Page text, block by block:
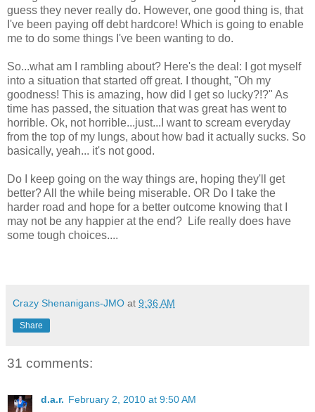
guess they never really do. However, one good thing is, that
I've been paying off debt hardcore! Which is going to enable
me to do some things I've been wanting to do.
So...what am I rambling about? Here's the deal: I got myself
into a situation that started off great. I thought, "Oh my
goodness! This is amazing, how did I get so lucky?!?" As
time has passed, the situation that was great has went to
horrible. Ok, not horrible...just...I want to scream everyday
from the top of my lungs, about how bad it actually sucks. So
basically, yeah... it's not good.
Do I keep going on the way things are, hoping they'll get
better? All the while being miserable. OR Do I take the
harder road and hope for a better outcome knowing that I
may not be any happier at the end? Life really does have
some tough choices....
Crazy Shenanigans-JMO at 9:36 AM
Share
31 comments:
d.a.r. February 2, 2010 at 9:50 AM